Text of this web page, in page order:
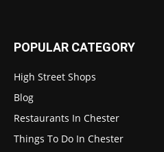
POPULAR CATEGORY
High Street Shops
Blog
Restaurants In Chester
Things To Do In Chester